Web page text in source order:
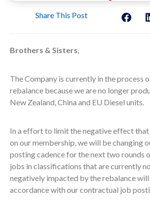
Share This Post
Brothers & Sisters
The Company is currently in the process
rebalance because we are no longer
New Zealand, China and EU Diesel units.
In a effort to limit the negative effect that
on our membership, we will be changing
posting cadence for the next two rounds
jobs in classifications that are currently
negatively impacted by the rebalance
accordance with our contractual job